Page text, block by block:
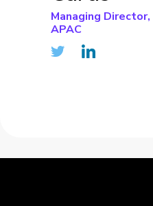
Managing Director,
APAC